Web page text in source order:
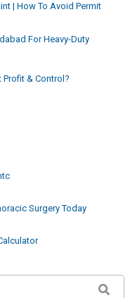
| How To Avoid Permit
For Heavy-Duty
& Control?
Surgery Today